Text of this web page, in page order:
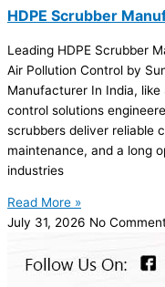
HDPE Scrubber
Leading HDPE Scrubber
Air Pollution Control by
Manufacturer In India,
control solutions
scrubbers deliver reliable
maintenance, and a long
industries
Read More »
July 31, 2026 No